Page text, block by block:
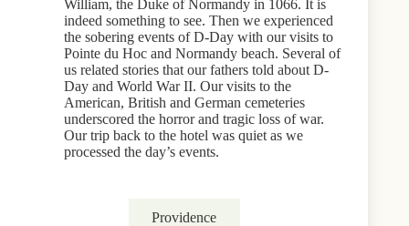
William, the Duke of Normandy in 1066. It is
indeed something to see. Then we experienced
the sobering events of D-Day with our visits to
Pointe du Hoc and Normandy beach. Several of
us related stories that our fathers told about D-
Day and World War II. Our visits to the
American, British and German cemeteries
underscored the horror and tragic loss of war.
Our trip back to the hotel was quiet as we
processed the day’s events.
Providence